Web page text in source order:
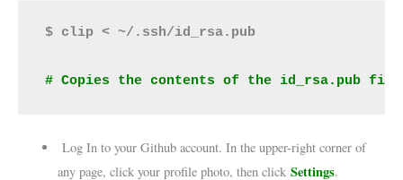
$ clip < ~/.ssh/id_rsa.pub
# Copies the contents of the id_rsa.pub
Log In to your Github account. In the upper-right corner of
any page, click your profile photo, then click Settings.